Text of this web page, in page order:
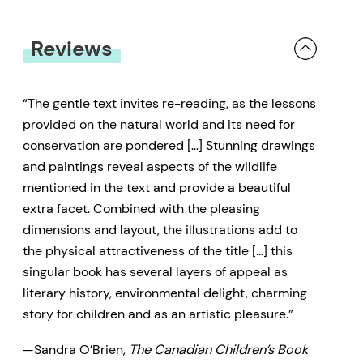
Osprey, the Heron, or the
Merganser, all have a lesson to
natural world around them. For
almost a century, Haig-Brown has
been teaching children and adults
alike to explore, learn, and respect
our forests, oceans, and rivers. As
one of Haig-Brown’s lesser-known
stories,Alison’s Fishing Birdsis a
gem that is long overdue on the
shelves of popular children’s
fiction.Alison’s Fishing Birdsis
Reviews
“The gentle text invites re-reading, as the lessons
provided on the natural world and its need for
conservation are pondered […] Stunning drawings
and paintings reveal aspects of the wildlife
mentioned in the text and provide a beautiful
extra facet. Combined with the pleasing
dimensions and layout, the illustrations add to
the physical attractiveness of the title […] this
singular book has several layers of appeal as
literary history, environmental delight, charming
story for children and as an artistic pleasure.”
—Sandra O’Brien, The Canadian Children’s Book